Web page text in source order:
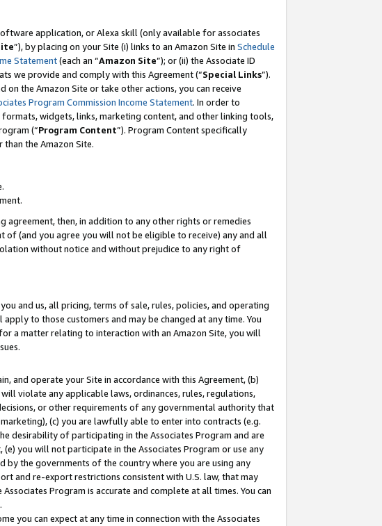
application, or Alexa skill (only available for associates
”), by placing on your Site (i) links to an Amazon Site in Schedule
Statement(each an “Amazon Site”); or (ii) the Associate ID
we provide and comply with this Agreement (“Special Links”).
the Amazon Site or take other actions, you can receive
Program Commission Income Statement. In order to
widgets, links, marketing content, and other linking tools,
(“Program Content”). Program Content specifically
the Amazon Site.
then, in addition to any other rights or remedies
(and you agree you will not be eligible to receive) any and all
without notice and without prejudice to any right of
and us, all pricing, terms of sale, rules, policies, and operating
to those customers and may be changed at any time. You
a matter relating to interaction with an Amazon Site, you will
and operate your Site in accordance with this Agreement, (b)
violate any applicable laws, ordinances, rules, regulations,
or other requirements of any governmental authority that
(c) you are lawfully able to enter into contracts (e.g.
desirability of participating in the Associates Program and are
you will not participate in the Associates Program or use any
by the governments of the country where you are using any
and re-export restrictions consistent with U.S. law, that may
Program is accurate and complete at all times. You can
you can expect at any time in connection with the Associates